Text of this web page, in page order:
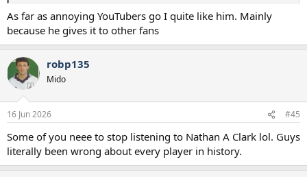
As far as annoying YouTubers go I quite like him. Mainly
because he gives it to other fans
robp135
Mido
16 Jun 2026 #45
Some of you neee to stop listening to Nathan A Clark lol. Guys
literally been wrong about every player in history.